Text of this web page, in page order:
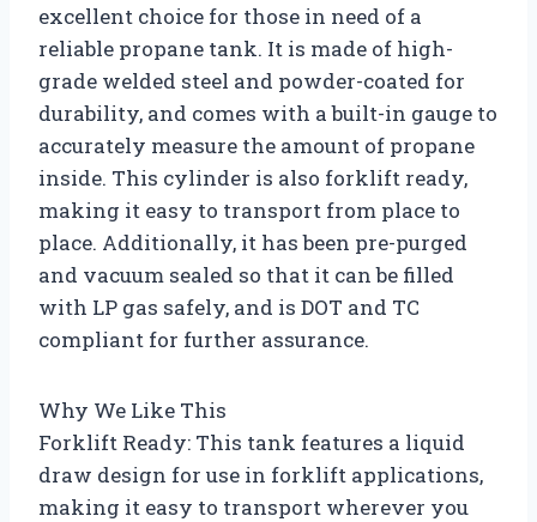
excellent choice for those in need of a
reliable propane tank. It is made of high-
grade welded steel and powder-coated for
durability, and comes with a built-in gauge to
accurately measure the amount of propane
inside. This cylinder is also forklift ready,
making it easy to transport from place to
place. Additionally, it has been pre-purged
and vacuum sealed so that it can be filled
with LP gas safely, and is DOT and TC
compliant for further assurance.
Why We Like This
Forklift Ready: This tank features a liquid
draw design for use in forklift applications,
making it easy to transport wherever you